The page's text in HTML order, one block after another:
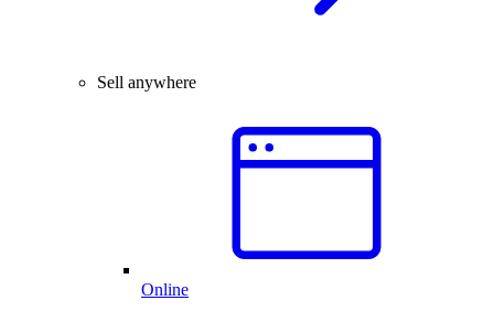
Sell anywhere
Online